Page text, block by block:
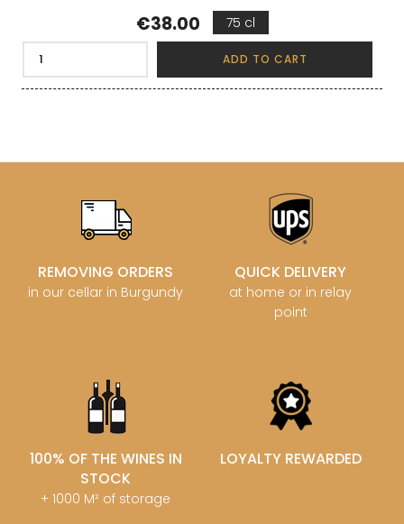
Price
€38.00 75 cl
ADD TO CART
REMOVING ORDERS
in our cellar in Burgundy
QUICK DELIVERY
at home or in relay
point
100% OF THE WINES IN
STOCK
+ 1000 M² of storage
LOYALTY REWARDED